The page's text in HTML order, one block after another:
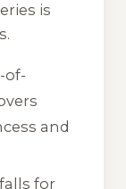
is
of-
and
for